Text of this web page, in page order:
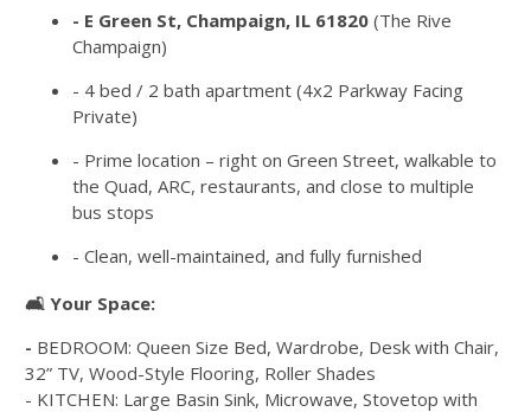
- E Green St, Champaign, IL 61820 (The Rive
Champaign)
- 4 bed / 2 bath apartment (4x2 Parkway Facing
Private)
- Prime location – right on Green Street, walkable to
the Quad, ARC, restaurants, and close to multiple
bus stops
- Clean, well-maintained, and fully furnished
🛋️ Your Space:
- BEDROOM: Queen Size Bed, Wardrobe, Desk with Chair,
32” TV, Wood-Style Flooring, Roller Shades
- KITCHEN: Large Basin Sink, Microwave, Stovetop with